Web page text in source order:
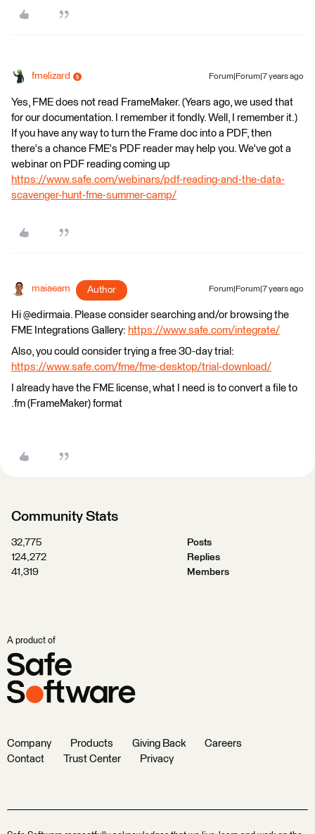
fmelizard Forum|Forum|7 years ago
Yes, FME does not read FrameMaker. (Years ago, we used that
for our documentation. I remember it fondly. Well, I remember it.)
If you have any way to turn the Frame doc into a PDF, then
there's a chance FME's PDF reader may help you. We've got a
webinar on PDF reading coming up
https://www.safe.com/webinars/pdf-reading-and-the-data-
scavenger-hunt-fme-summer-camp/
maiaeam Author Forum|Forum|7 years ago
Hi @edirmaia. Please consider searching and/or browsing the
FME Integrations Gallery: https://www.safe.com/integrate/
Also, you could consider trying a free 30-day trial:
https://www.safe.com/fme/fme-desktop/trial-download/
I already have the FME license, what I need is to convert a file to
.fm (FrameMaker) format
Community Stats
32,775
Posts
124,272
Replies
41,319
Members
A product of
Company Products Giving Back
Careers
Contact
Trust Center Privacy